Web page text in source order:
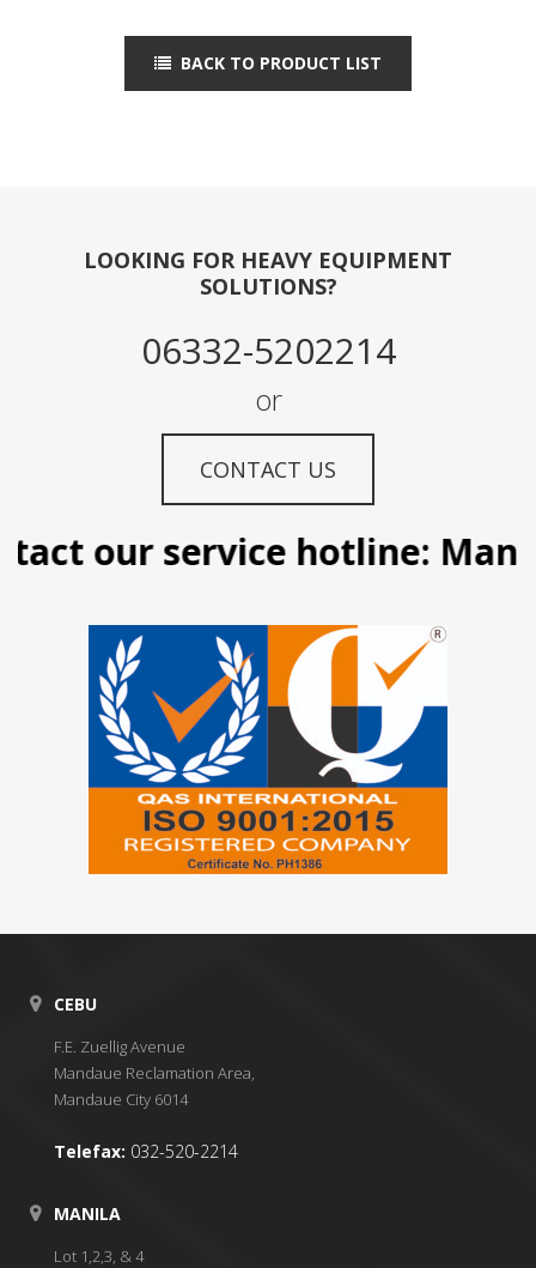
BACK TO PRODUCT LIST
LOOKING FOR HEAVY EQUIPMENT
SOLUTIONS?
06332-5202214
or
CONTACT US
our service hotline: Manila
CEBU
F.E. Zuellig Avenue
Mandaue Reclamation Area,
Mandaue City 6014
Telefax: 032-520-2214
MANILA
Lot 1,2,3, & 4